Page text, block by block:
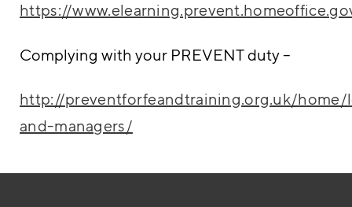
https://
Complying with your PREVENT duty –
http://preventforfeandtraining.org.uk/home/
and-managers/